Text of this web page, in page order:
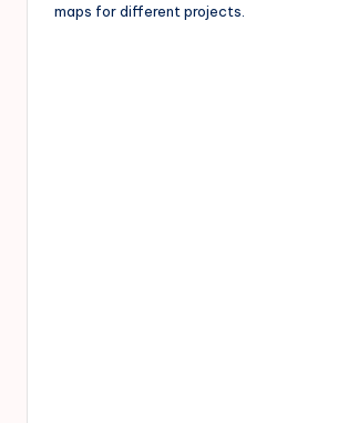
maps for different projects.